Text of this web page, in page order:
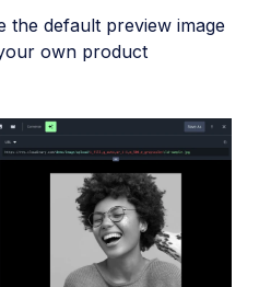
the default preview image
own product